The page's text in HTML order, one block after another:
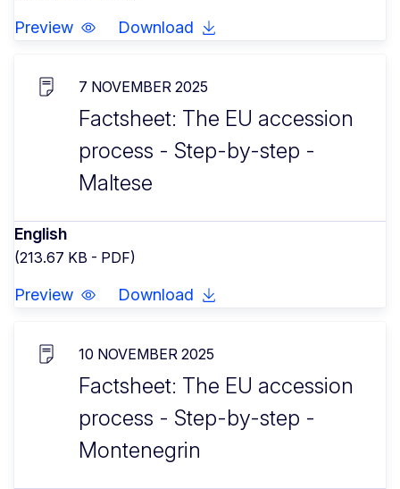
Preview Download
7 NOVEMBER 2025
Factsheet: The EU accession
process - Step-by-step -
Maltese
English
(213.67 KB - PDF)
Preview Download
10 NOVEMBER 2025
Factsheet: The EU accession
process - Step-by-step -
Montenegrin